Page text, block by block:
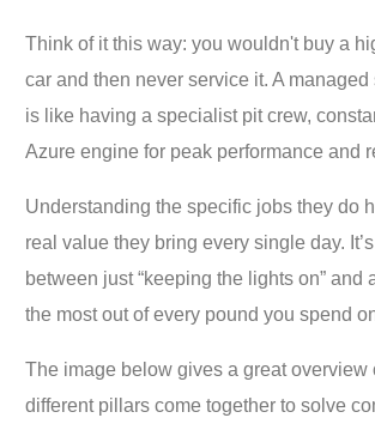
Think of it this way: you wouldn't buy a
car and then never service it. A
is like having a specialist pit crew,
Azure engine for peak performance and
Understanding the specific jobs they do
real value they bring every single day.
between just “keeping the lights on” and
the most out of every pound you spend
The image below gives a great overview
different pillars come together to solve